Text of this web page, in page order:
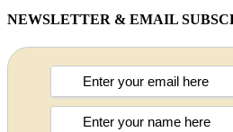
NEWSLETTER & EMAIL